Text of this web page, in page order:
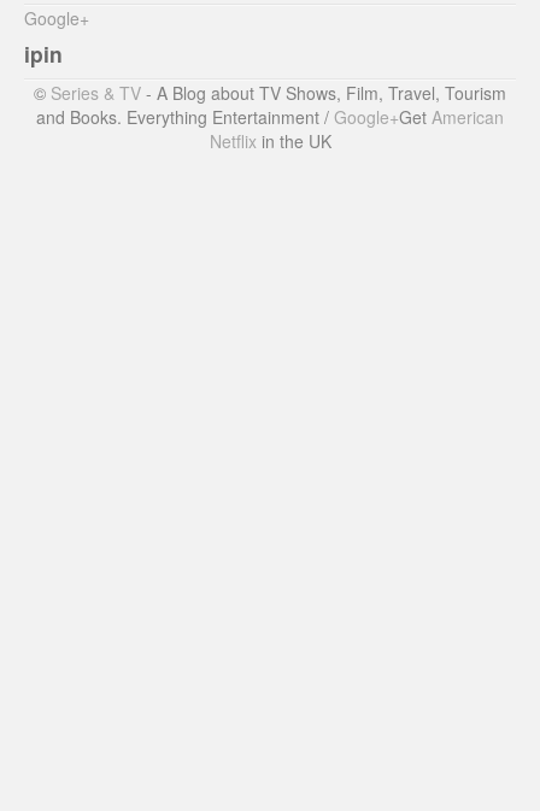
Google+
ipin
© Series & TV - A Blog about TV Shows, Film, Travel, Tourism
and Books. Everything Entertainment / Google+Get American
Netflix in the UK